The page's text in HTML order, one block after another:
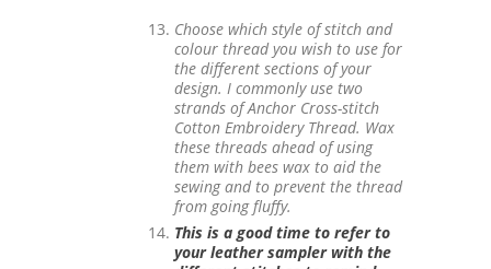
Choose which style of stitch and
colour thread you wish to use for
the different sections of your
design. I commonly use two
strands of Anchor Cross-stitch
Cotton Embroidery Thread. Wax
these threads ahead of using
them with bees wax to aid the
sewing and to prevent the thread
from going fluffy.
This is a good time to refer to
your leather sampler with the